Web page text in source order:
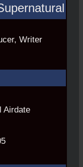
Writer
Airdate